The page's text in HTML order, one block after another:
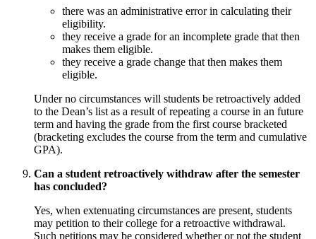
there was an administrative error in calculating their
eligibility.
they receive a grade for an incomplete grade that then
makes them eligible.
they receive a grade change that then makes them
eligible.
Under no circumstances will students be retroactively added
to the Dean’s list as a result of repeating a course in an future
term and having the grade from the first course bracketed
(bracketing excludes the course from the term and cumulative
GPA).
Can a student retroactively withdraw after the semester
has concluded?
Yes, when extenuating circumstances are present, students
may petition to their college for a retroactive withdrawal.
Such petitions may be considered whether or not the student